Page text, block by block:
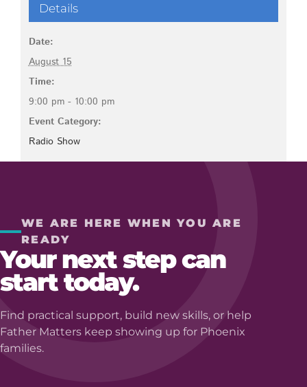
Details
Date:
August 15
Time:
9:00 pm - 10:00 pm
Event Category:
Radio Show
WE ARE HERE WHEN YOU ARE
READY
Your next step can
start today.
Find practical support, build new skills, or help
Father Matters keep showing up for Phoenix
families.